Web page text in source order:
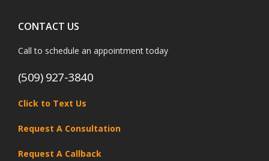
CONTACT US
Call to schedule an appointment today
(509) 927-3840
Click to Text Us
Request A Consultation
Request A Callback